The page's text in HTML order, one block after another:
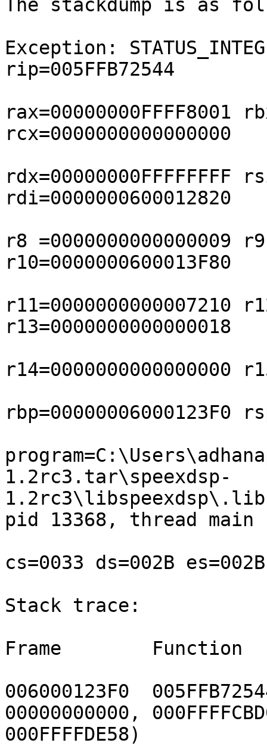
The stackdump is as
Exception:
rip=005FFB72544
rax=00000000FFFF8001
rcx=0000000000000000
rdx=00000000FFFFFFFF
rdi=0000000600012820
r8 =0000000000000009
r10=0000000600013F80
r11=0000000000007210
r13=0000000000000018
r14=0000000000000000
rbp=00000006000123F0
1.2rc3.tar\speexdsp-
pid 13368, thread main
cs=0033 ds=002B
Stack trace:
Frame        Function
006000123F0
00000000000,
000FFFFDE58)